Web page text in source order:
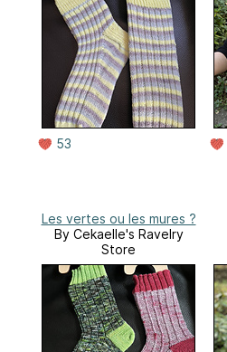
53
Les vertes ou les mures ?
By Cekaelle's Ravelry
Store